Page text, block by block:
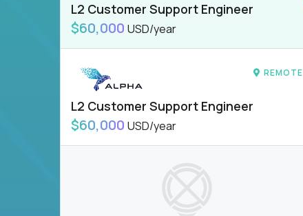
L2 Customer Support Engineer
$60,000 USD/year
REMOTE
L2 Customer Support Engineer
$60,000 USD/year